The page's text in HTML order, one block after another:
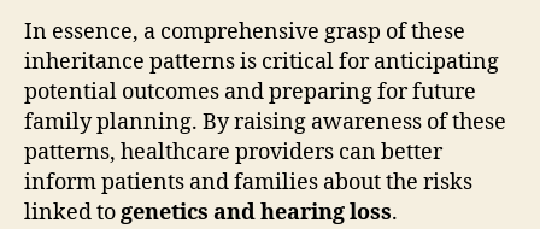
In essence, a comprehensive grasp of these
inheritance patterns is critical for anticipating
potential outcomes and preparing for future
family planning. By raising awareness of these
patterns, healthcare providers can better
inform patients and families about the risks
linked togenetics and hearing loss.